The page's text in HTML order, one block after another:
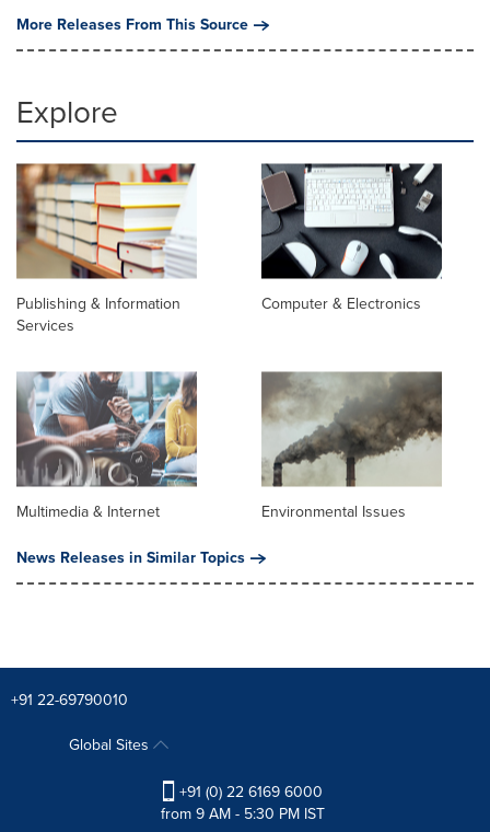
More Releases From This Source
Explore
Publishing & Information
Services
Computer & Electronics
Multimedia & Internet
Environmental Issues
News Releases in Similar Topics
+91 22-69790010
Global Sites
+91 (0) 22 6169 6000
from 9 AM - 5:30 PM IST